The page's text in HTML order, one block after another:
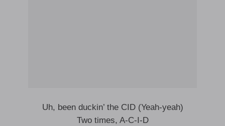
Uh, been duckin’ the CID (Yeah-yeah)
Two times, A-C-I-D